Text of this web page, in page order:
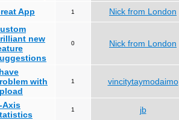
App 1 Nick from London
new
0 Nick from London
with
1 vincitytaymodaimo
Axis
1 jb